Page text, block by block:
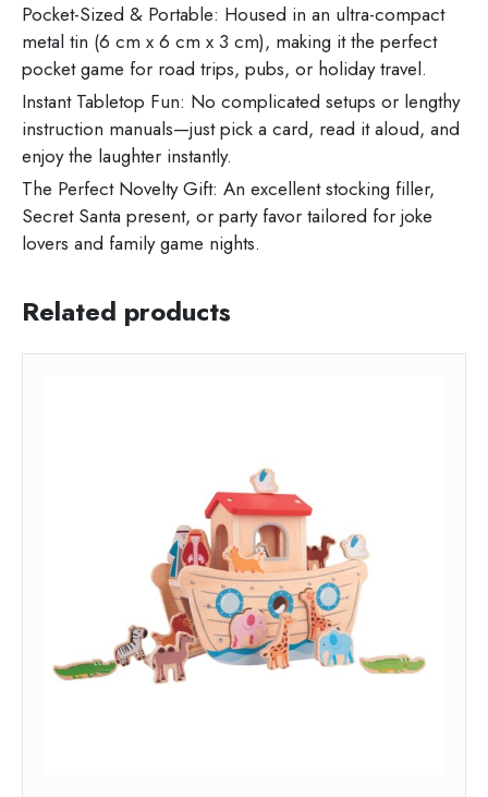
Pocket-Sized & Portable: Housed in an ultra-compact
metal tin (6 cm x 6 cm x 3 cm), making it the perfect
pocket game for road trips, pubs, or holiday travel.
Instant Tabletop Fun: No complicated setups or lengthy
instruction manuals—just pick a card, read it aloud, and
enjoy the laughter instantly.
The Perfect Novelty Gift: An excellent stocking filler,
Secret Santa present, or party favor tailored for joke
lovers and family game nights.
Related products